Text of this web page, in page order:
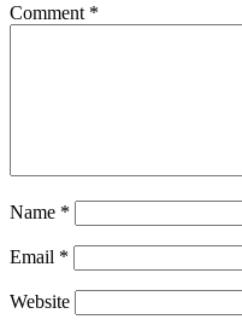
Comment *
Name *
Email *
Website